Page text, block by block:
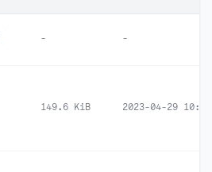
- -
149.6 KiB 2023-04-29 10:44